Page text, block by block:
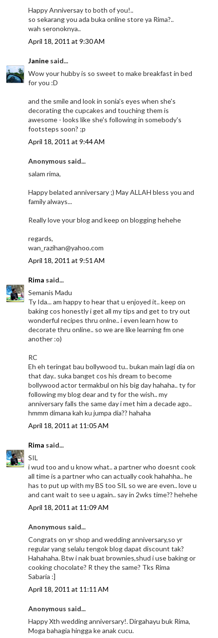
Happy Anniversay to both of you!..
so sekarang you ada buka online store ya Rima?..
wah seronoknya..
April 18, 2011 at 9:30 AM
Janine said...
Wow your hubby is so sweet to make breakfast in bed
for you :D
and the smile and look in sonia's eyes when she's
decorating the cupcakes and touching them is
awesome - looks like she's following in somebody's
footsteps soon? ;p
April 18, 2011 at 9:44 AM
Anonymous said...
salam rima,
Happy belated anniversary ;) May ALLAH bless you and
family always...
Really love your blog and keep on blogging hehehe
regards,
wan_razihan@yahoo.com
April 18, 2011 at 9:51 AM
Rima said...
Semanis Madu
Ty Ida... am happy to hear that u enjoyed it.. keep on
baking cos honestly i get all my tips and get to try out
wonderful recipes thru onlne.. i even learn how to
decorate thru online.. so we are like learning fm one
another :o)
RC
Eh eh teringat bau bollywood tu.. bukan main lagi dia on
that day.. suka banget cos his dream to become
bollywood actor termakbul on his big day hahaha.. ty for
following my blog dear and ty for the wish.. my
anniversary falls the same day i met him a decade ago..
hmmm dimana kah ku jumpa dia?? hahaha
April 18, 2011 at 11:05 AM
Rima said...
SIL
i wud too and u know what.. a partner who doesnt cook
all time is a partner who can actually cook hahahha.. he
has to put up with my BS too SIL so we are even.. love u
and cant wait to see u again.. say in 2wks time?? hehehe
April 18, 2011 at 11:09 AM
Anonymous said...
Congrats on yr shop and wedding anniversary,so yr
regular yang selalu tengok blog dapat discount tak?
Hahahaha. Btw i nak buat brownies,shud i use baking or
cooking chocolate? R they the same? Tks Rima
Sabaria :]
April 18, 2011 at 11:11 AM
Anonymous said...
Happy Xth wedding anniversary!. Dirgahayu buk Rima,
Moga bahagia hingga ke anak cucu.